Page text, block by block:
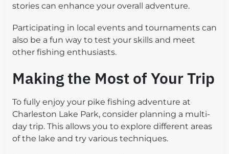
stories can enhance your overall adventure.
Participating in local events and tournaments can
also be a fun way to test your skills and meet
other fishing enthusiasts.
Making the Most of Your Trip
To fully enjoy your pike fishing adventure at
Charleston Lake Park, consider planning a multi-
day trip. This allows you to explore different areas
of the lake and try various techniques.